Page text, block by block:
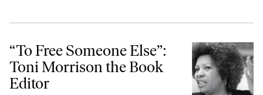
“To Free Someone Else”: Toni Morrison the Book Editor
“To Free Someone Else”:
Toni Morrison the Book
Editor